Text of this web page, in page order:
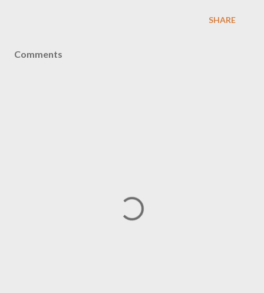
SHARE
Comments